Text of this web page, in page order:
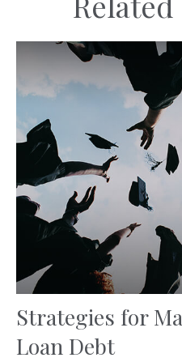
Strategies for
Loan Debt